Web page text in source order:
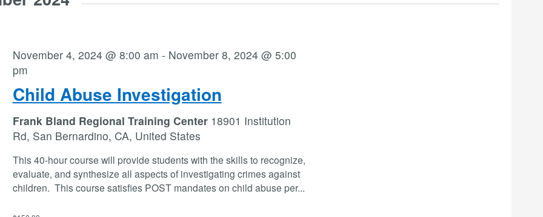
Child Abuse Investigation
November 4, 2024 @ 8:00 am - November 8, 2024 @ 5:00
pm
Frank Bland Regional Training Center 18901 Institution
Rd, San Bernardino, CA, United States
This 40-hour course will provide students with the skills to recognize,
evaluate, and synthesize all aspects of investigating crimes against
children. This course satisfies POST mandates on child abuse per...